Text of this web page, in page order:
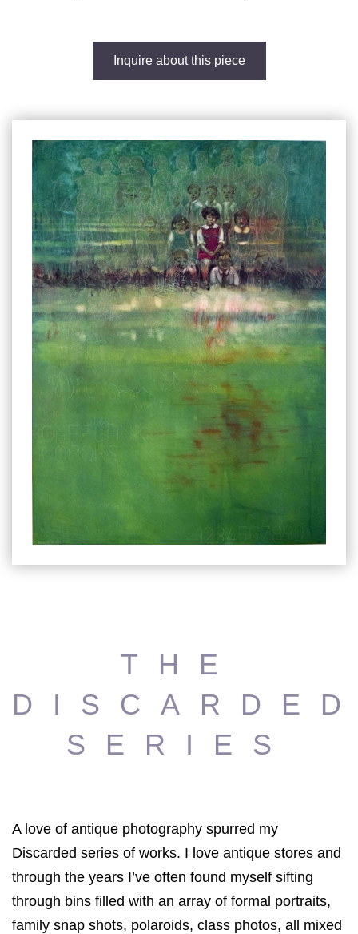
Inquire about this piece
THE
SERIES
A love of antique photography spurred my
Discarded series of works. I love antique stores and
through the years I’ve often found myself sifting
through bins filled with an array of formal portraits,
family snap shots, polaroids, class photos, all mixed